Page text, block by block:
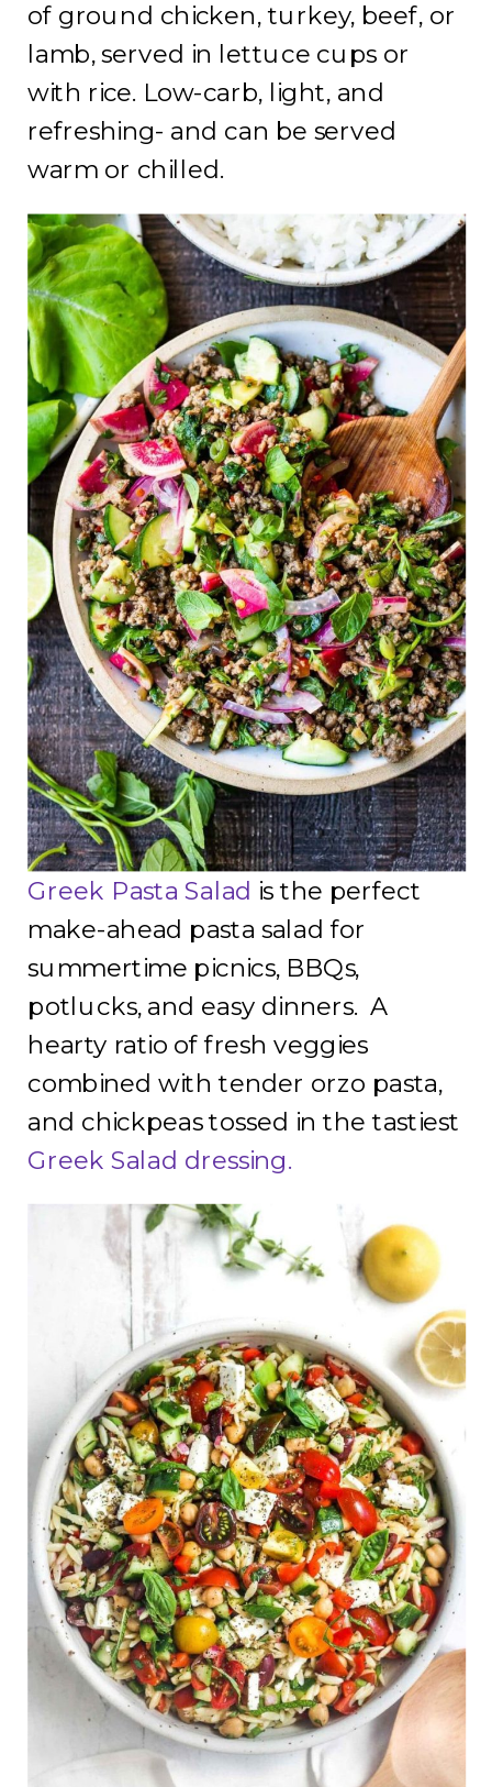
of ground chicken, turkey, beef, or
lamb, served in lettuce cups or
with rice. Low-carb, light, and
refreshing- and can be served
warm or chilled.
Greek Pasta Salad is the perfect
make-ahead pasta salad for
summertime picnics, BBQs,
potlucks, and easy dinners. A
hearty ratio of fresh veggies
combined with tender orzo pasta,
and chickpeas tossed in the tastiest
Greek Salad dressing.